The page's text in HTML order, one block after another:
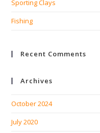
Sporting Clays
Fishing
Recent Comments
Archives
October 2024
July 2020